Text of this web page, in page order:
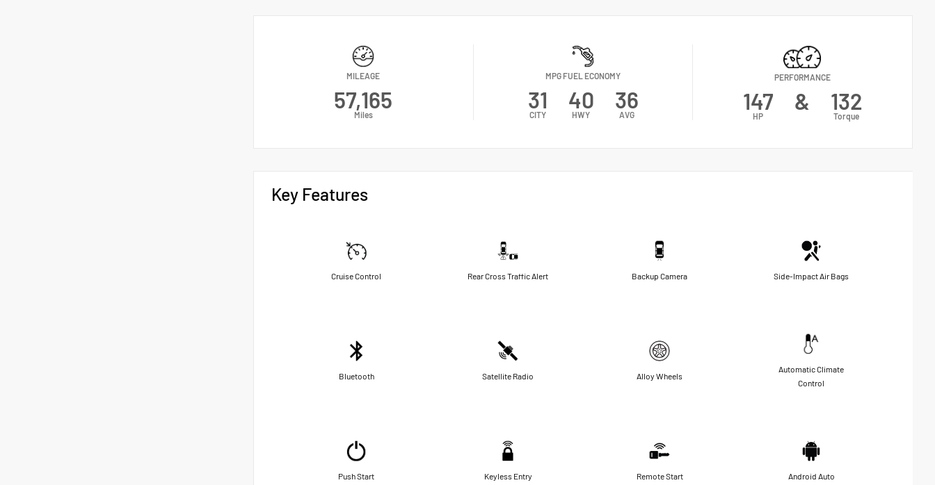
MILEAGE
57,165
Miles
MPG FUEL ECONOMY
31
CITY
40
HWY
36
AVG
PERFORMANCE
147
HP
& 132
Torque
Key Features
Cruise Control Rear Cross Traffic Alert Backup Camera Side-Impact Air Bags
Bluetooth Satellite Radio Alloy Wheels
Automatic Climate
Control
Push Start Keyless Entry Remote Start Android Auto